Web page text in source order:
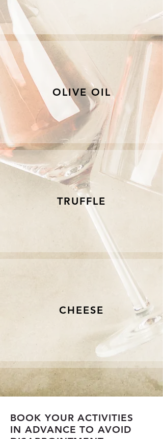
OLIVE OIL
TRUFFLE
CHEESE
BOOK YOUR ACTIVITIES
IN ADVANCE TO AVOID